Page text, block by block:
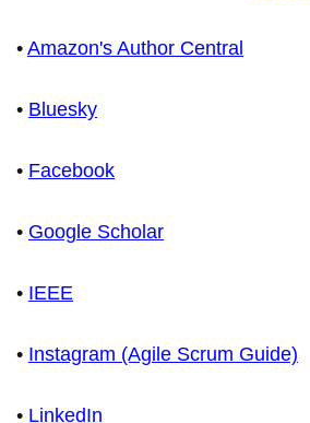
• Amazon's Author Central
• Bluesky
• Facebook
• Google Scholar
• IEEE
• Instagram (Agile Scrum Guide)
• LinkedIn